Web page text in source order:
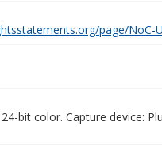
page/NoC-
bit color. Capture device: